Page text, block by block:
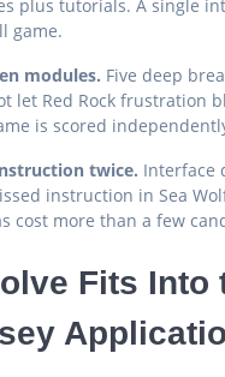
plus tutorials. A single
game.
modules. Five deep
let Red Rock frustration
is scored
twice. Interface
instruction in Sea
cost more than a few
Fits Into